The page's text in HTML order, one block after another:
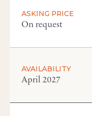
ASKING PRICE
On request
AVAILABILITY
April 2027